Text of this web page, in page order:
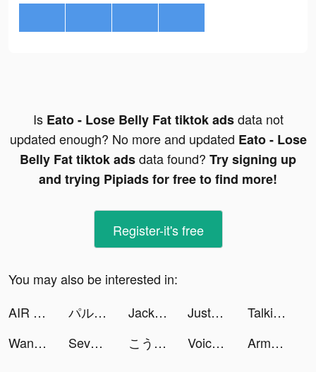
Is Eato - Lose Belly Fat tiktok adsdata not
updated enough? No more and updated Eato - Lose
Belly Fat tiktok adsdata found? Try signing up
and trying Pipiads for free to find more!
Register-it's free
You may also be interested in:
AIR MATH. Homework Helper tiktok ads
パルシィ tiktok ads Jackpot Master™ Slots - Casino tiktok ads JustFit: Lazy Workout & Fit tiktok ads
Talkie: Soulful AI, AI Friend tiktok ads
WanderGenie tiktok ads
Seven Knights Idle Adventure tiktok ads こうき tiktok ads Voice Changer - Prank App tiktok ads Army of Tactics tiktok ads